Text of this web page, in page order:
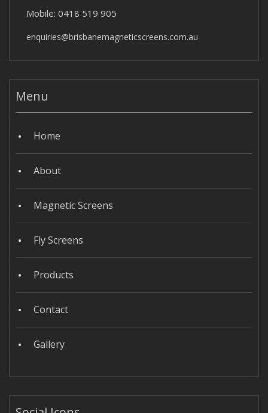
Mobile: 0418 519 905
enquiries@brisbanemagneticscreens.com.au
Menu
Home
About
Magnetic Screens
Fly Screens
Products
Contact
Gallery